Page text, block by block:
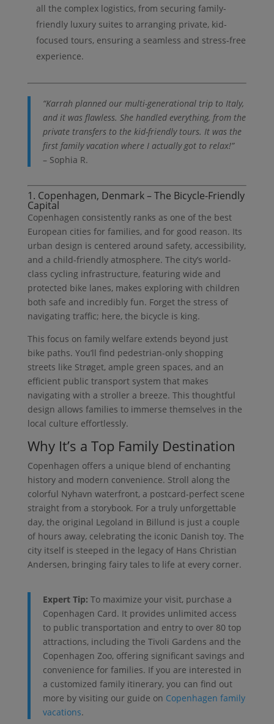
all the complex logistics, from securing family-
friendly luxury suites to arranging private, kid-
focused tours, ensuring a seamless and stress-free
experience.
“Karrah planned our multi-generational trip to Italy,
and it was flawless. She handled everything, from the
private transfers to the kid-friendly tours. It was the
first family vacation where I actually got to relax!”
– Sophia R.
1. Copenhagen, Denmark – The Bicycle-Friendly
Capital
Copenhagen consistently ranks as one of the best
European cities for families, and for good reason. Its
urban design is centered around safety, accessibility,
and a child-friendly atmosphere. The city’s world-
class cycling infrastructure, featuring wide and
protected bike lanes, makes exploring with children
both safe and incredibly fun. Forget the stress of
navigating traffic; here, the bicycle is king.
This focus on family welfare extends beyond just
bike paths. You’ll find pedestrian-only shopping
streets like Strøget, ample green spaces, and an
efficient public transport system that makes
navigating with a stroller a breeze. This thoughtful
design allows families to immerse themselves in the
local culture effortlessly.
Why It’s a Top Family Destination
Copenhagen offers a unique blend of enchanting
history and modern convenience. Stroll along the
colorful Nyhavn waterfront, a postcard-perfect scene
straight from a storybook. For a truly unforgettable
day, the original Legoland in Billund is just a couple
of hours away, celebrating the iconic Danish toy. The
city itself is steeped in the legacy of Hans Christian
Andersen, bringing fairy tales to life at every corner.
Expert Tip: To maximize your visit, purchase a
Copenhagen Card. It provides unlimited access
to public transportation and entry to over 80 top
attractions, including the Tivoli Gardens and the
Copenhagen Zoo, offering significant savings and
convenience for families. If you are interested in
a customized family itinerary, you can find out
more by visiting our guide on Copenhagen family
vacations.